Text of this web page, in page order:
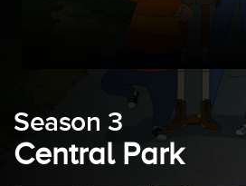
Season 3
Central Park